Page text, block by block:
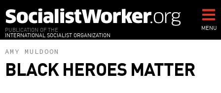
to
main
content
PUBLICATION OF THE
INTERNATIONAL SOCIALIST ORGANIZATION
MENU
AMY MULDOON
BLACK HEROES MATTER